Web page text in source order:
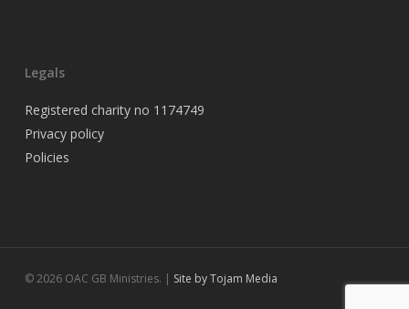
Legals
Registered charity no 1174749
Privacy policy
Policies
© 2026 OAC GB Ministries. | Site by Tojam Media